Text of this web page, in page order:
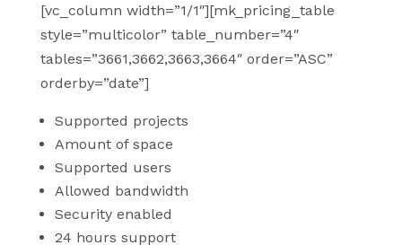
[vc_column width=”1/1″][mk_pricing_table
style=”multicolor” table_number=”4″
tables=”3661,3662,3663,3664″ order=”ASC”
orderby=”date”]
Supported projects
Amount of space
Supported users
Allowed bandwidth
Security enabled
24 hours support